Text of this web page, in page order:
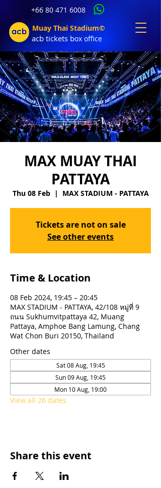
+66 80 471 6008
Muay Thai Stadium©
acb tickets box office
MAX MUAY THAI
PATTAYA
Thu 08 Feb
  |
MAX STADIUM - PATTAYA
Tickets are not on sale
See other events
Time & Location
08 Feb 2024, 19:45 – 20:45
MAX STADIUM - PATTAYA, 42/108 หมู่ที่ 9
ถนน Sukhumvitpattaya 42, Muang
Pattaya, Amphoe Bang Lamung, Chang
Wat Chon Buri 20150, Thailand
Other dates
Sat 08 Aug, 19:45
Sun 09 Aug, 19:45
Mon 10 Aug, 19:00
View all 26 dates
Share this event